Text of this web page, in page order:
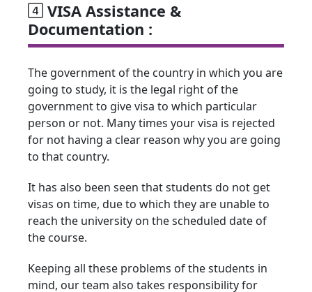
VISA Assistance &
Documentation :
The government of the country in which you are
going to study, it is the legal right of the
government to give visa to which particular
person or not. Many times your visa is rejected
for not having a clear reason why you are going
to that country.
It has also been seen that students do not get
visas on time, due to which they are unable to
reach the university on the scheduled date of
the course.
Keeping all these problems of the students in
mind, our team also takes responsibility for